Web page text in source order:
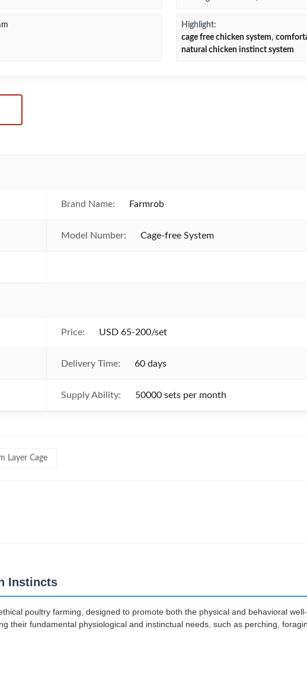
Highlight:
cage free chicken system,
natural chicken instinct system
Brand Name: Farmrob
Model Number: Cage-free System
Price: USD 65-200/set
Delivery Time: 60 days
Supply Ability: 50000 sets per month
Layer Cage
Instincts
poultry farming, designed to promote both the physical and behavioral
their fundamental physiological and instinctual needs, such as perching,